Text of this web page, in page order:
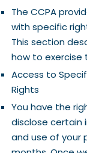
The CCPA
with specific
This section
how to exercise
Access to
Rights
You have the
disclose certain
and use of your